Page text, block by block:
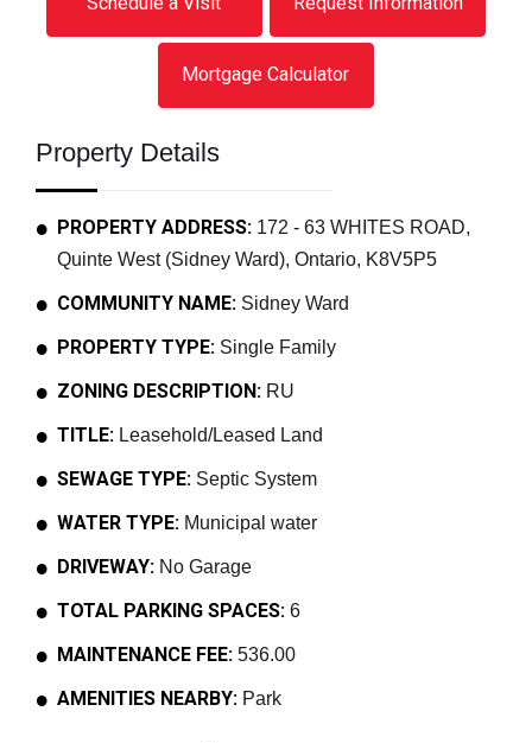
Mortgage Calculator
Property Details
PROPERTY ADDRESS: 172 - 63 WHITES ROAD,
Quinte West (Sidney Ward), Ontario, K8V5P5
COMMUNITY NAME: Sidney Ward
PROPERTY TYPE: Single Family
ZONING DESCRIPTION: RU
TITLE: Leasehold/Leased Land
SEWAGE TYPE: Septic System
WATER TYPE: Municipal water
DRIVEWAY: No Garage
TOTAL PARKING SPACES: 6
MAINTENANCE FEE: 536.00
AMENITIES NEARBY: Park